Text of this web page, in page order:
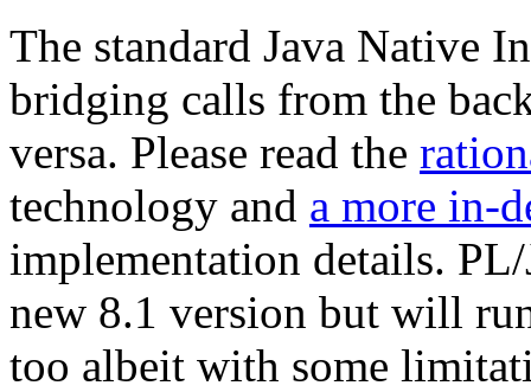
The standard Java Native
bridging calls from the
versa. Please read the
technology and a more in-
implementation details.
new 8.1 version but will
too albeit with some